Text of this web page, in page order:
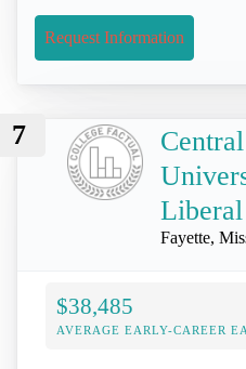
Request Information
7
Fayette,
$38,485
AVERAGE EARLY-CAREER